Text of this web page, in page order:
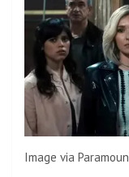
Image via